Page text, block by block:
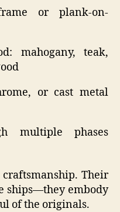
or plank-on-
mahogany, teak,
or cast metal
multiple phases
craftsmanship. Their
ships—they embody
of the originals.